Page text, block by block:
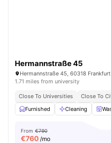
Hermannstraße 45
Hermannstraße 45, 60318
1.71 miles from university
Close To Universities
Close To
Furnished
Cleaning
From €790
€760 /mo